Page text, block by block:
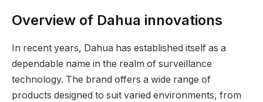
Overview of Dahua innovations
In recent years, Dahua has established itself as a
dependable name in the realm of surveillance
technology. The brand offers a wide range of
products designed to suit varied environments, from